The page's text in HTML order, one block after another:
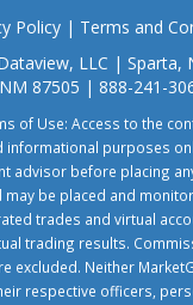
Policy| Terms and
LLC | Sparta,
NM 87505 | 888-241-
of Use: Access to the
informational purposes
advisor before placing
be placed and
trades and virtual
trading results.
excluded. Neither
respective officers,